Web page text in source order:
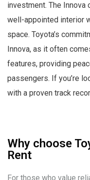
investment. The
well-appointed interior
space. Toyota’s
Innova, as it often
features, providing
passengers. If you’re
with a proven track
Why choose
Rent
For those who value